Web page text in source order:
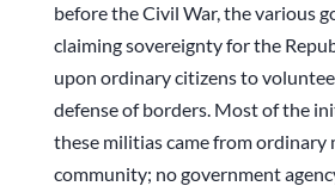
before the Civil War, the various
claiming sovereignty for the
upon ordinary citizens to
defense of borders. Most of the
these militias came from ordinary
community; no government